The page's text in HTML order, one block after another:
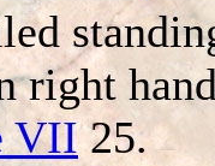
right
VII25.